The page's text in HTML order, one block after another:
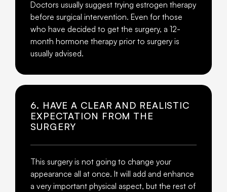
Doctors usually suggest trying estrogen therapy
before surgical intervention. Even for those
who have decided to get the surgery, a 12-
month hormone therapy prior to surgery is
usually advised.
6. HAVE A CLEAR AND REALISTIC
EXPECTATION FROM THE
SURGERY
This surgery is not going to change your
appearance all at once. It will add and enhance
a very important physical aspect, but the rest of